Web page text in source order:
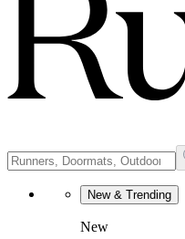
New & Trending
New